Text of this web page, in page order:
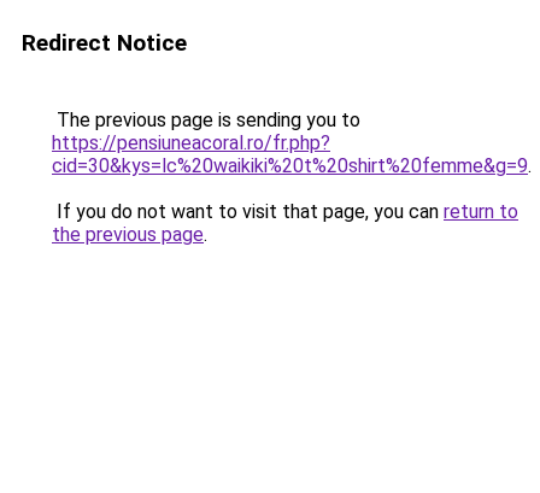
Redirect Notice
The previous page is sending you to
https://pensiuneacoral.ro/fr.php?
cid=30&kys=lc%20waikiki%20t%20shirt%20femme&g=9.
If you do not want to visit that page, you can return to
the previous page.